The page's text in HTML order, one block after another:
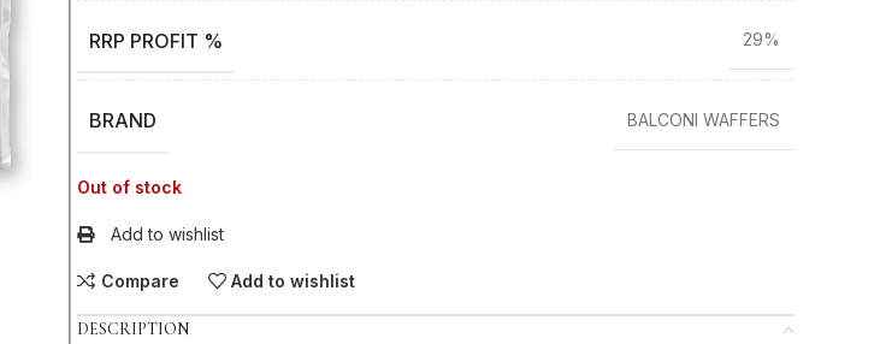
RRP PROFIT % 29%
BRAND BALCONI WAFFERS
Out of stock
Add to wishlist
Compare Add to wishlist
DESCRIPTION